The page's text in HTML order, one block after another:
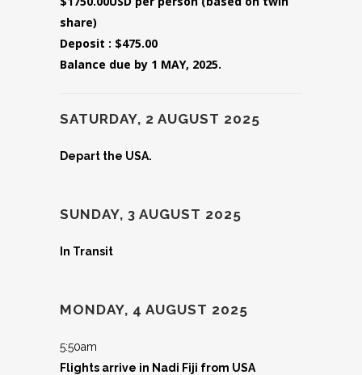
share)
Deposit : $475.00
Balance due by 1 MAY, 2025.
SATURDAY, 2 AUGUST 2025
Depart the USA.
SUNDAY, 3 AUGUST 2025
In Transit
MONDAY, 4 AUGUST 2025
5:50am
Flights arrive in Nadi Fiji from USA